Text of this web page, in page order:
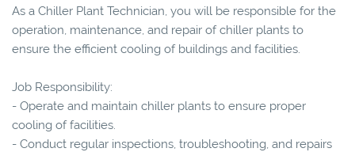
As a Chiller Plant Technician, you will be responsible for the
operation, maintenance, and repair of chiller plants to
ensure the efficient cooling of buildings and facilities.
Job Responsibility:
- Operate and maintain chiller plants to ensure proper
cooling of facilities.
- Conduct regular inspections, troubleshooting, and repairs